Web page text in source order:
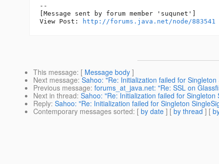
--
[Message sent by forum member 'suqunet']
View Post:
http://forums.java.net/node/883541
This message: [ Message body ]
Next message: Sahoo: "Re: Initialization failed for
Previous message: forums_at_java.net: "Re: SSL on
Next in thread: Sahoo: "Re: Initialization failed for Singleton
Reply: Sahoo: "Re: Initialization failed for Singleton
Contemporary messages sorted: [ by date ] [ by thread ] [